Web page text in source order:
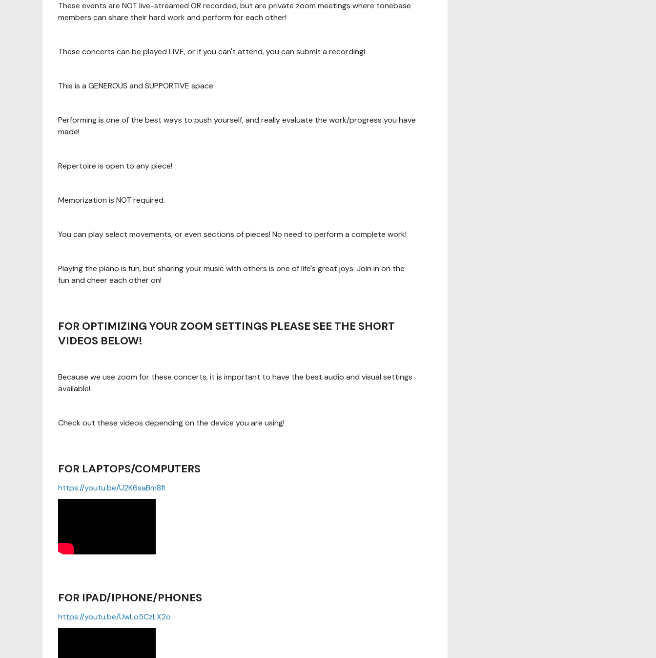
These events are NOT live-streamed OR recorded, but are private zoom meetings where tonebase
members can share their hard work and perform for each other!
These concerts can be played LIVE, or if you can't attend, you can submit a recording!
This is a GENEROUS and SUPPORTIVE space.
Performing is one of the best ways to push yourself, and really evaluate the work/progress you have
made!
Repertoire is open to any piece!
Memorization is NOT required.
You can play select movements, or even sections of pieces! No need to perform a complete work!
Playing the piano is fun, but sharing your music with others is one of life's great joys. Join in on the
fun and cheer each other on!
FOR OPTIMIZING YOUR ZOOM SETTINGS PLEASE SEE THE SHORT
VIDEOS BELOW!
Because we use zoom for these concerts, it is important to have the best audio and visual settings
available!
Check out these videos depending on the device you are using!
FOR LAPTOPS/COMPUTERS
https://youtu.be/U2K6saBm8fI
FOR IPAD/IPHONE/PHONES
https://youtu.be/UwLo5CzLX2o